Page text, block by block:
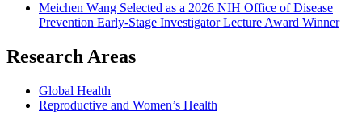
Meichen Wang Selected as a 2026 NIH Office of Disease
Prevention Early-Stage Investigator Lecture Award Winner
Research Areas
Global Health
Reproductive and Women’s Health